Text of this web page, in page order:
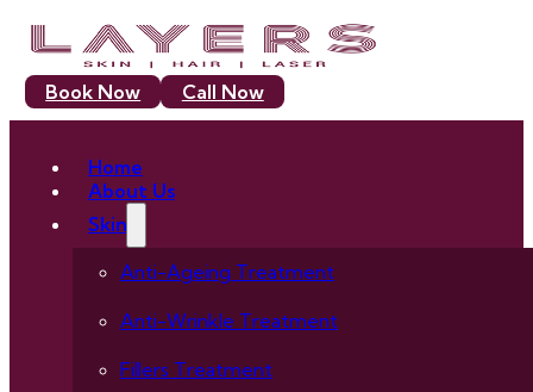
Book Now Call Now
Home
About Us
Skin
Anti-Ageing Treatment
Anti-Wrinkle Treatment
Fillers Treatment